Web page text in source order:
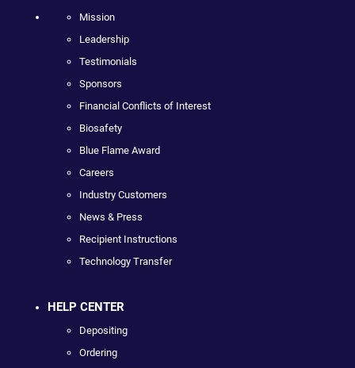
Mission
Leadership
Testimonials
Sponsors
Financial Conflicts of Interest
Biosafety
Blue Flame Award
Careers
Industry Customers
News & Press
Recipient Instructions
Technology Transfer
HELP CENTER
Depositing
Ordering